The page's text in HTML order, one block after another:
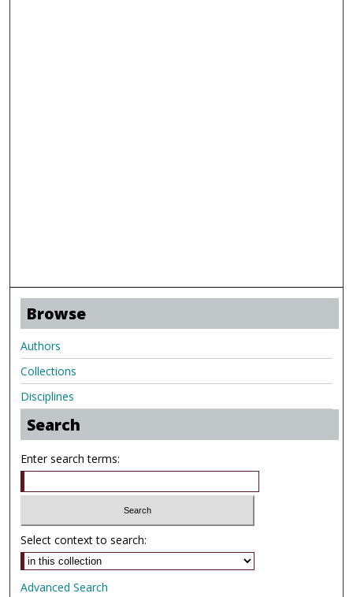
Browse
Authors
Collections
Disciplines
Search
Enter search terms:
Select context to search:
Advanced Search